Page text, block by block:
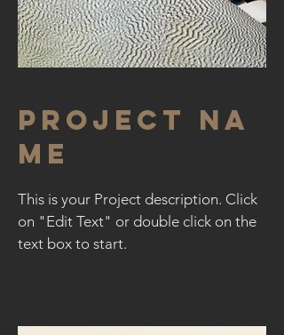
Project Na
me
This is your Project description. Click
on "Edit Text" or double click on the
text box to start.